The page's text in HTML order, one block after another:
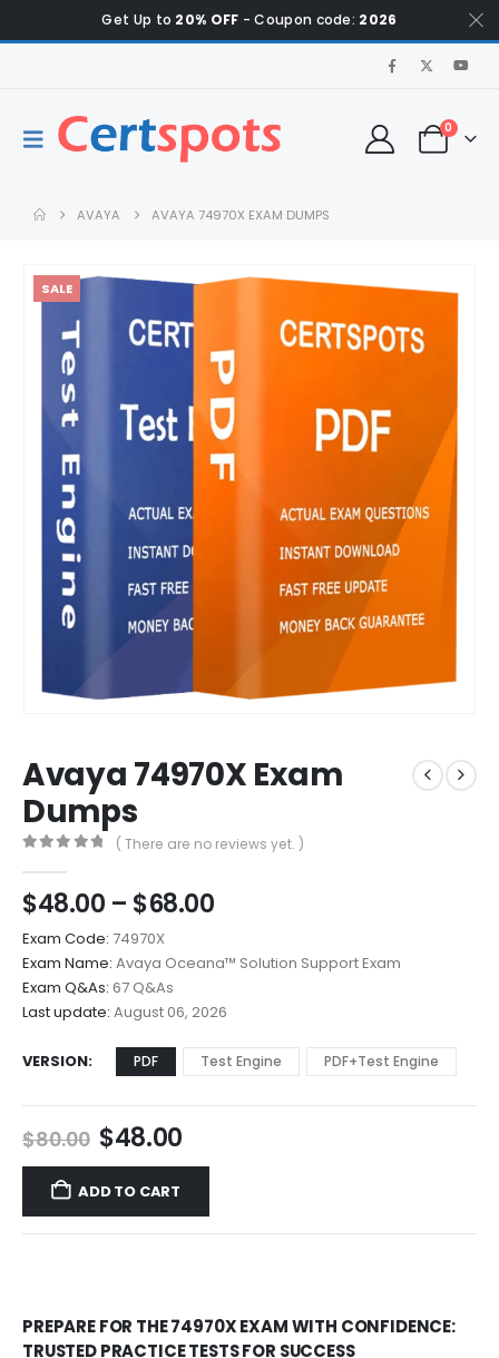
Get Up to 20% OFF - Coupon code: 2026
0
AVAYA AVAYA 74970X EXAM DUMPS
SALE
Avaya 74970X Exam
Dumps
( There are no reviews yet. )
$48.00 – $68.00Price
$48.00
through
$68.00
Exam Code: 74970X
Exam Name: Avaya Oceana™ Solution Support Exam
Exam Q&As: 67 Q&As
Last update: August 06, 2026
VERSION PDF Test Engine PDF+Test Engine
$80.00 Original
price
was:
$80.00.
$48.00Current
price
$48.00.
ADD TO CART
PREPARE FOR THE 74970X EXAM WITH CONFIDENCE:
TRUSTED PRACTICE TESTS FOR SUCCESS